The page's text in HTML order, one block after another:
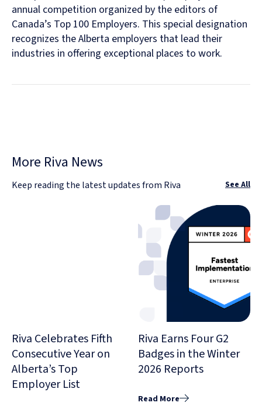
annual competition organized by the editors of
Canada’s Top 100 Employers. This special designation
recognizes the Alberta employers that lead their
industries in offering exceptional places to work.
More Riva News
Keep reading the latest updates from Riva See All
Riva Celebrates Fifth
Consecutive Year on
Alberta’s Top
Employer List
Riva Earns Four G2
Badges in the Winter
2026 Reports
Read More